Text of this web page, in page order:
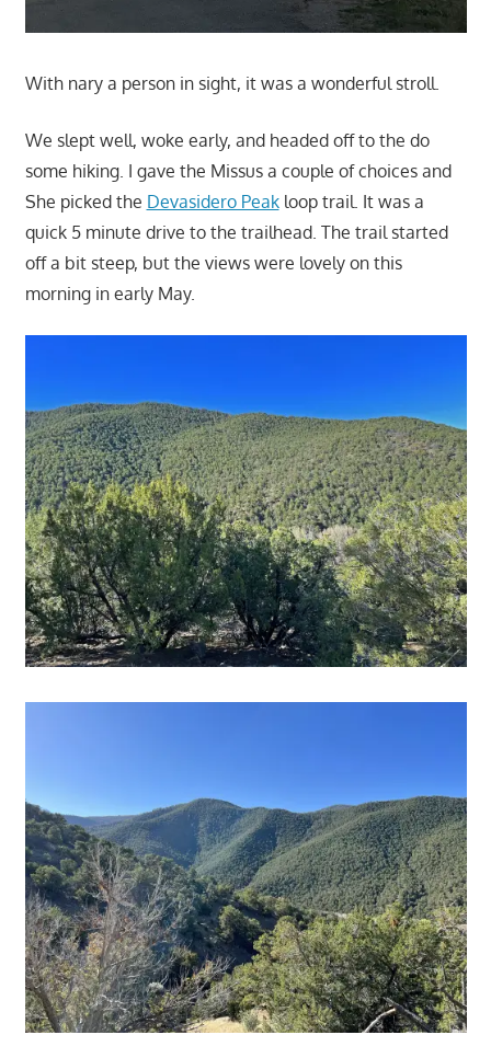
With nary a person in sight, it was a wonderful stroll.
We slept well, woke early, and headed off to the do
some hiking. I gave the Missus a couple of choices and
She picked the Devasidero Peakloop trail. It was a
quick 5 minute drive to the trailhead. The trail started
off a bit steep, but the views were lovely on this
morning in early May.